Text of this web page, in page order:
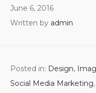
June 6, 2016
Written by admin
Posted in: Design,
Social Media Marketing,